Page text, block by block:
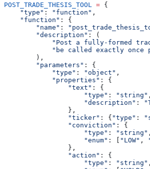
POST_TRADE_THESIS_TOOL
= {
    "type"
: "function" ,
    "function"
: {
        "name"
:
        "description"
: (
"Post a fully-formed
"be called exactly once
        ),
        "parameters"
: {
            "type"
: "object" ,
            "properties"
: {
                "text"
: {
                    "type"
: "string" ,
                    "description"
:
                },
                "ticker"
: { "type" :
                "conviction"
: {
                    "type"
: "string" ,
                    "enum"
: [ "LOW" ,
                },
                "action"
: {
                    "type"
: "string" ,